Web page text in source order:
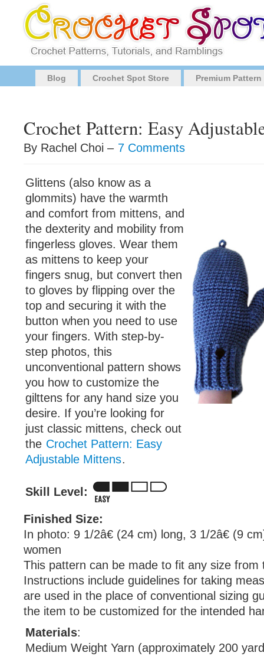
Blog Crochet Spot Store Premium
Crochet Pattern: Easy
By Rachel Choi – 7 Comments
Glittens (also know as a
glommits) have the warmth
and comfort from mittens, and
the dexterity and mobility from
fingerless gloves. Wear them
as mittens to keep your
fingers snug, but convert then
to gloves by flipping over the
top and securing it with the
button when you need to use
your fingers. With step-by-
step photos, this
unconventional pattern shows
you how to customize the
gilttens for any hand size you
desire. If you’re looking for
just classic mittens, check out
the Crochet Pattern: Easy
Adjustable Mittens.
Skill Level:
Finished Size:
In photo: 9 1/2â€ (24 cm) long, 3 1/2â€ (9
women
This pattern can be made to fit any size from
Instructions include guidelines for taking
are used in the place of conventional sizing
the item to be customized for the intended
Materials:
Medium Weight Yarn (approximately 200